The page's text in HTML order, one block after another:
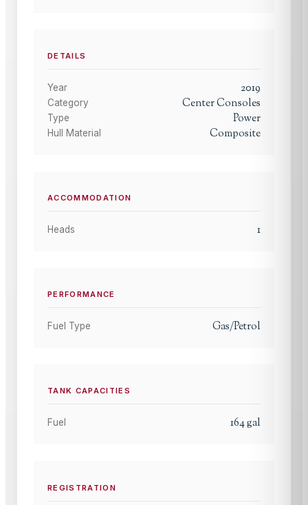
DETAILS
Year 2019
Category Center Consoles
Type Power
Hull Material Composite
ACCOMMODATION
Heads 1
PERFORMANCE
Fuel Type Gas/Petrol
TANK CAPACITIES
Fuel 164gal
REGISTRATION